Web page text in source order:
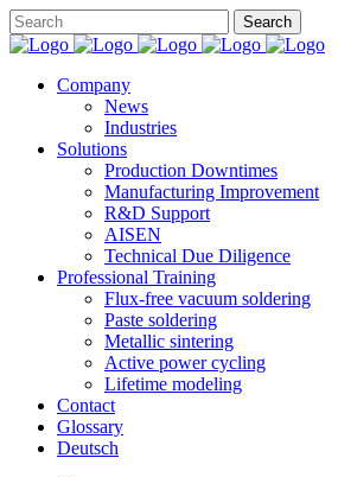
Company
News
Industries
Solutions
Production Downtimes
Manufacturing Improvement
R&D Support
AISEN
Technical Due Diligence
Professional Training
Flux-free vacuum soldering
Paste soldering
Metallic sintering
Active power cycling
Lifetime modeling
Contact
Glossary
Deutsch